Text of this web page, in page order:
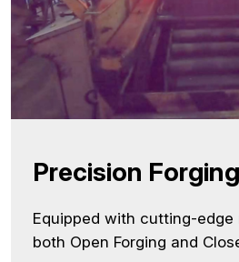
Machining</span></a>
Precision Forging
Equipped with cutting-
both Open Forging and